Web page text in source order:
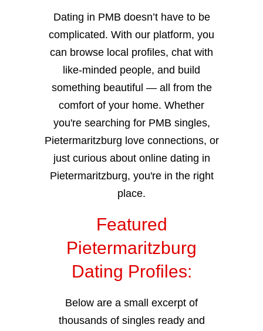
Dating in PMB doesn’t have to be
complicated. With our platform, you
can browse local profiles, chat with
like-minded people, and build
something beautiful — all from the
comfort of your home. Whether
you're searching for PMB singles,
Pietermaritzburg love connections, or
just curious about online dating in
Pietermaritzburg, you're in the right
place.
Featured
Pietermaritzburg
Dating Profiles:
Below are a small excerpt of
thousands of singles ready and